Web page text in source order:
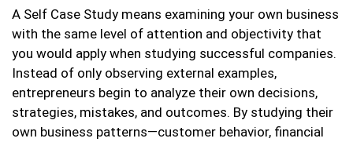
A Self Case Study means examining your own business
with the same level of attention and objectivity that
you would apply when studying successful companies.
Instead of only observing external examples,
entrepreneurs begin to analyze their own decisions,
strategies, mistakes, and outcomes. By studying their
own business patterns—customer behavior, financial